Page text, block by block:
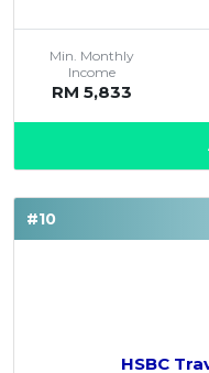
Min. Monthly
Income
RM 5,833
#10
HSBC